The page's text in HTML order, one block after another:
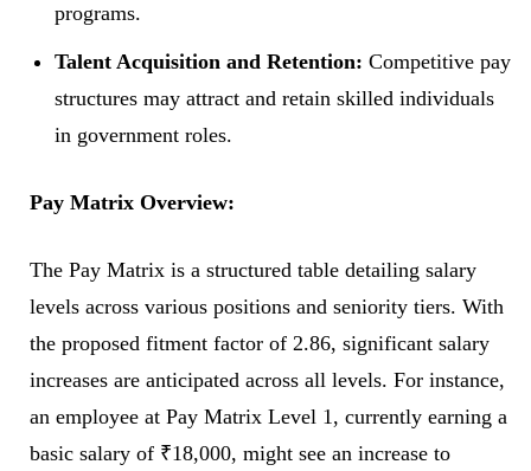
programs.
Talent Acquisition and Retention: Competitive pay
structures may attract and retain skilled individuals
in government roles.
Pay Matrix Overview:
The Pay Matrix is a structured table detailing salary
levels across various positions and seniority tiers. With
the proposed fitment factor of 2.86, significant salary
increases are anticipated across all levels. For instance,
an employee at Pay Matrix Level 1, currently earning a
basic salary of ₹18,000, might see an increase to